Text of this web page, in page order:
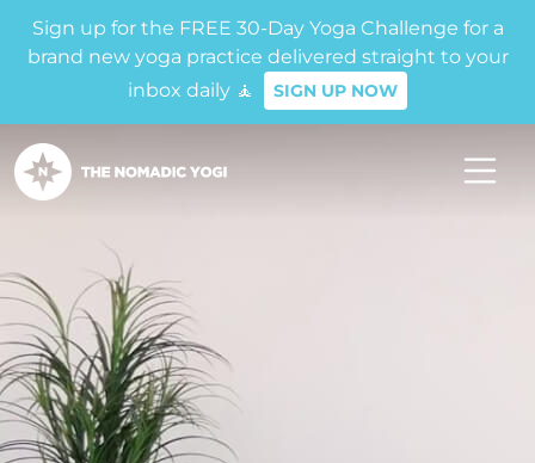
Sign up for the FREE 30-Day Yoga Challenge for a
brand new yoga practice delivered straight to your
inbox daily 🧘
SIGN UP NOW